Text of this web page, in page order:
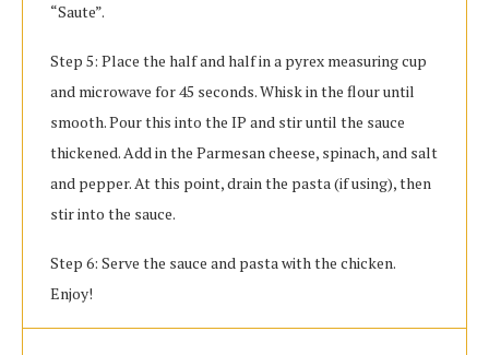
“Saute”.
Step 5: Place the half and half in a pyrex measuring cup
and microwave for 45 seconds. Whisk in the flour until
smooth. Pour this into the IP and stir until the sauce
thickened. Add in the Parmesan cheese, spinach, and salt
and pepper. At this point, drain the pasta (if using), then
stir into the sauce.
Step 6: Serve the sauce and pasta with the chicken.
Enjoy!